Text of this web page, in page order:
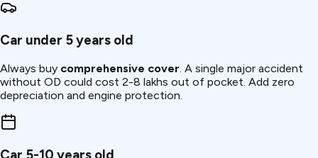
Car under 5 years old
Always buy comprehensive cover. A single major accident
without OD could cost ₹2-8 lakhs out of pocket. Add zero
depreciation and engine protection.
Car 5-10 years old